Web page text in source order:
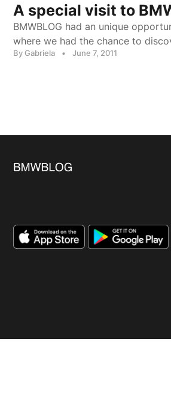
A special visit to
BMWBLOG had an unique
where we had the chance to
By Gabriela • June 7, 2011